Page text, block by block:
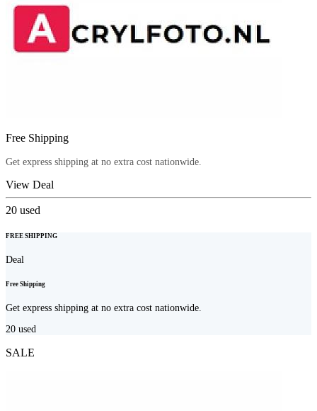
Free Shipping
Get express shipping at no extra cost nationwide.
View Deal
20 used
FREE SHIPPING
Deal
Free Shipping
Get express shipping at no extra cost nationwide.
20 used
SALE